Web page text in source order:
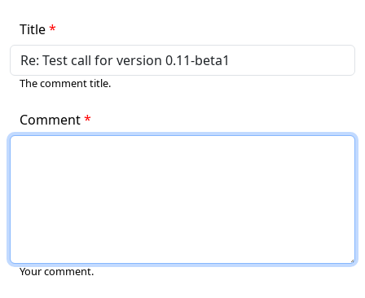
Title
The comment title.
Comment
Your comment.